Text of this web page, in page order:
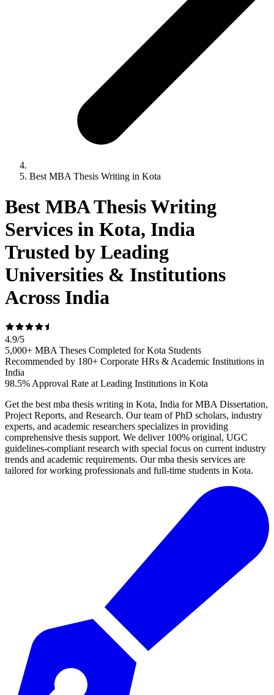
Best MBA Thesis Writing in Kota
Best MBA Thesis Writing
Services in Kota, India
Trusted by Leading
Universities & Institutions
Across India
4.9/5
5,000+ MBA Theses Completed for Kota Students
Recommended by 180+ Corporate HRs & Academic Institutions in
India
98.5% Approval Rate at Leading Institutions in Kota
Get the best mba thesis writing in Kota, India for MBA Dissertation,
Project Reports, and Research. Our team of PhD scholars, industry
experts, and academic researchers specializes in providing
comprehensive thesis support. We deliver 100% original, UGC
guidelines-compliant research with special focus on current industry
trends and academic requirements. Our mba thesis services are
tailored for working professionals and full-time students in Kota.